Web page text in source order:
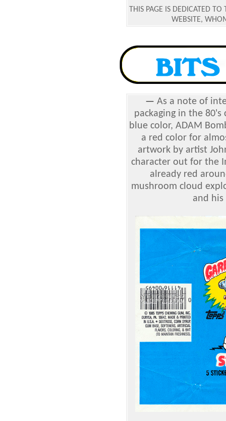
THIS PAGE IS DEDICATED
WEBSITE,
— As a note of
packaging in the
blue color, ADAM
a red color for
artwork by artist
character out for the
already red
mushroom cloud
and